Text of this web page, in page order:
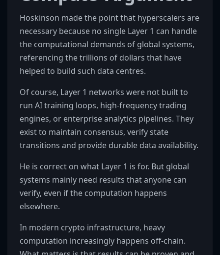
Hoskinson made the point that hyperscalers are
necessary because no single Layer 1 can handle
the computational demands of global systems,
referencing the trillions of dollars that have
helped to build such data centres.
Of course, Layer 1 networks were not built to
run AI training loops, high-frequency trading
engines, or enterprise analytics pipelines. They
exist to maintain consensus, verify state
transitions and provide durable data availability.
He is correct on what Layer 1 is for. But global
systems mainly need results that anyone can
verify, even if the computation happens
elsewhere.
In modern crypto infrastructure, heavy
computation increasingly happens off-chain.